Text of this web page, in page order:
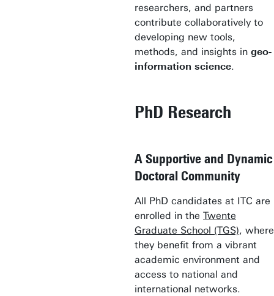
researchers, and partners
contribute collaboratively to
developing new tools,
methods, and insights in geo-
information science.
PhD Research
A Supportive and Dynamic
Doctoral Community
All PhD candidates at ITC are
enrolled in the Twente
Graduate School (TGS), where
they benefit from a vibrant
academic environment and
access to national and
international networks.